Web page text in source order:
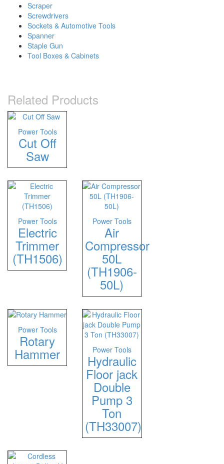
Scraper
Screwdrivers
Sockets & Automotive Tools
Spanner
Staple Gun
Tool Boxes & Cabinets
Related Products
Power Tools
Cut Off
Saw
Power Tools
Electric
Trimmer
(TH1506)
Power Tools
Air
Compressor
50L
(TH1906-
50L)
Power Tools
Rotary
Hammer Power Tools
Hydraulic
Floor jack
Double
Pump 3
Ton
(TH33007)